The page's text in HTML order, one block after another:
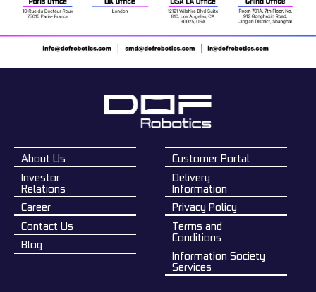
About Us
Investor
Relations
Career
Contact Us
Blog
Customer Portal
Delivery
Information
Privacy Policy
Terms and
Conditions
Information Society
Services